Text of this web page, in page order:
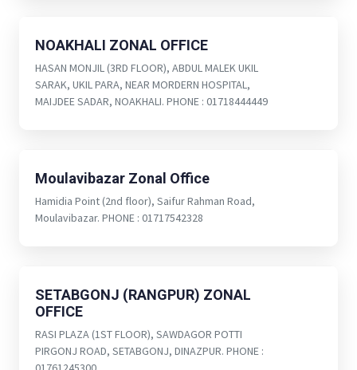
NOAKHALI ZONAL OFFICE
HASAN MONJIL (3RD FLOOR), ABDUL MALEK UKIL
SARAK, UKIL PARA, NEAR MORDERN HOSPITAL,
MAIJDEE SADAR, NOAKHALI. PHONE : 01718444449
Moulavibazar Zonal Office
Hamidia Point (2nd floor), Saifur Rahman Road,
Moulavibazar. PHONE : 01717542328
SETABGONJ (RANGPUR) ZONAL
OFFICE
RASI PLAZA (1ST FLOOR), SAWDAGOR POTTI
PIRGONJ ROAD, SETABGONJ, DINAZPUR. PHONE :